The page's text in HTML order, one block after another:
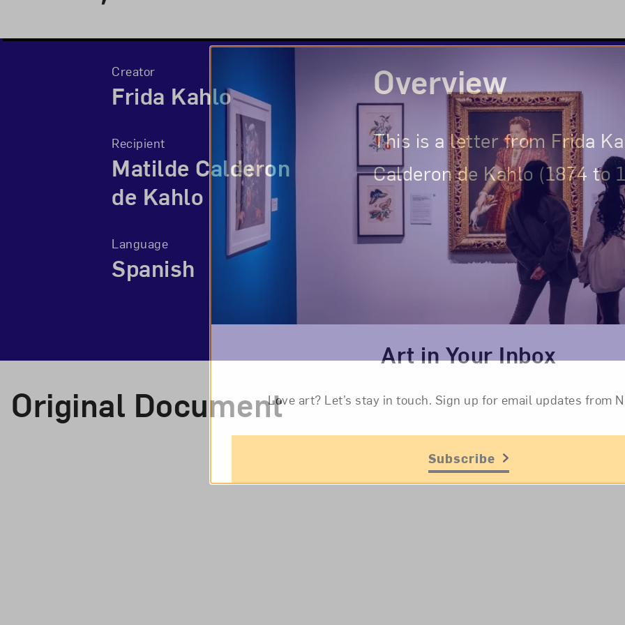
Creator
Frida Kahlo
Recipient
Matilde Calderon
de Kahlo
Language
Spanish
Overview
This is a letter from Frida
Calderon de Kahlo (1874 to
Original Document
Art in Your Inbox
Love art? Let’s stay in touch. Sign up for email updates from
Subscribe